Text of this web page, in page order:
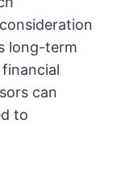
long-term
can
to